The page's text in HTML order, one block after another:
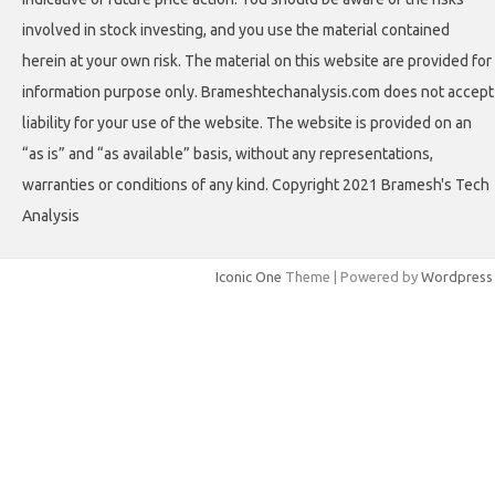
involved in stock investing, and you use the material contained
herein at your own risk. The material on this website are provided for
information purpose only. Brameshtechanalysis.com does not accept
liability for your use of the website. The website is provided on an
“as is” and “as available” basis, without any representations,
warranties or conditions of any kind. Copyright 2021 Bramesh's Tech
Analysis
Iconic One Theme | Powered by Wordpress